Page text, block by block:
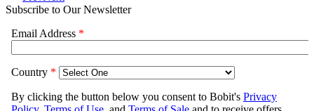
Subscribe to Our Newsletter